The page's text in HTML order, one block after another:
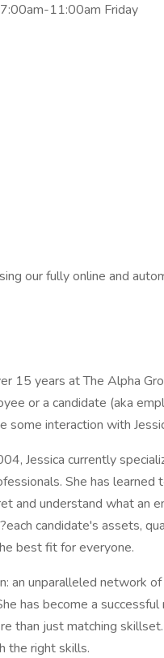
11:00am Friday
our fully online and
15 years at The Alpha
or a candidate (aka
some interaction with
Jessica currently
She has
and understand what an
candidate's assets,
best fit for everyone.
an unparalleled network
has become a
than just matching
the right skills.